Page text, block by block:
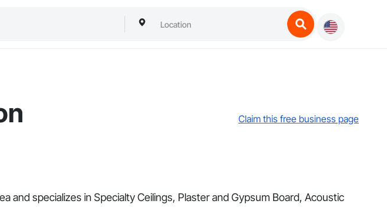
Claim this free business page
and specializes in Specialty Ceilings, Plaster and Gypsum Board, Acoustic